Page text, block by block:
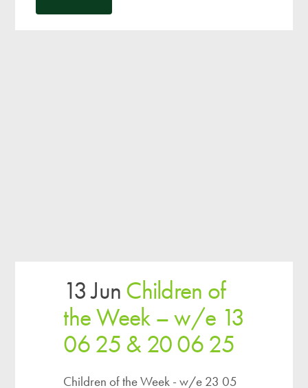
13 JunChildren of
the Week – w/e 13
06 25 & 20 06 25
Children of the Week - w/e 23 05